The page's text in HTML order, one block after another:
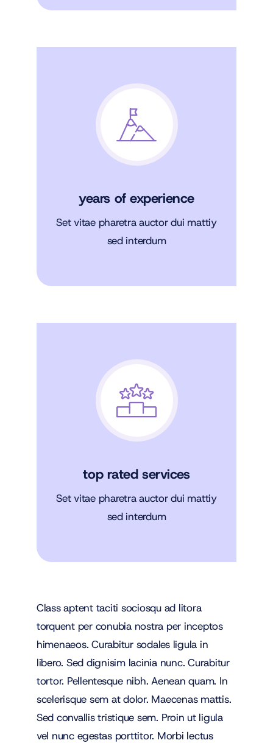
years of experience
Set vitae pharetra auctor dui mattiy
sed interdum
top rated services
Set vitae pharetra auctor dui mattiy
sed interdum
Class aptent taciti sociosqu ad litora
torquent per conubia nostra per inceptos
himenaeos. Curabitur sodales ligula in
libero. Sed dignisim lacinia nunc. Curabitur
tortor. Pellentesque nibh. Aenean quam. In
scelerisque sem at dolor. Maecenas mattis.
Sed convallis tristique sem. Proin ut ligula
vel nunc egestas porttitor. Morbi lectus